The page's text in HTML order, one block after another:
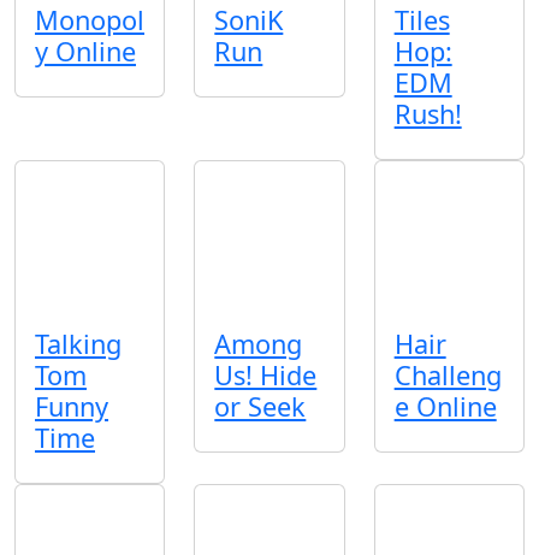
Monopol
y Online
SoniK
Run
Tiles
Hop:
EDM
Rush!
Talking
Tom
Funny
Time
Among
Us! Hide
or Seek
Hair
Challeng
e Online